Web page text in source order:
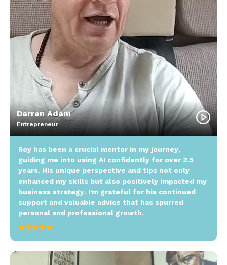
Darren Adam
Entrepreneur
Roy has been a crucial mentor in my journey,
guiding me into using AI confidently for over 2.5
years. His unique perspective and tips not only
enhanced my skills but also positively impacted my
business strategy. I'm grateful for his continued
support and valuable advice that has spurred
personal and professional growth.